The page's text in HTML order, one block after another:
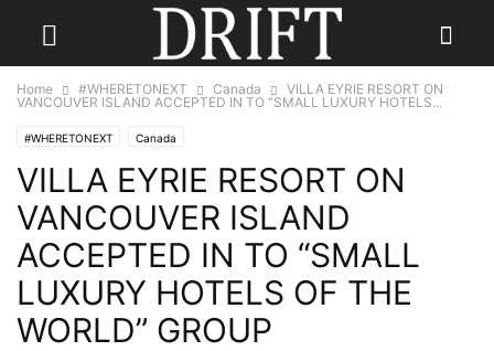
Home #WHERETONEXT Canada
VILLA EYRIE RESORT ON
VANCOUVER ISLAND ACCEPTED IN TO “SMALL LUXURY HOTELS...
#WHERETONEXT Canada
VILLA EYRIE RESORT ON
VANCOUVER ISLAND
ACCEPTED IN TO “SMALL
LUXURY HOTELS OF THE
WORLD” GROUP